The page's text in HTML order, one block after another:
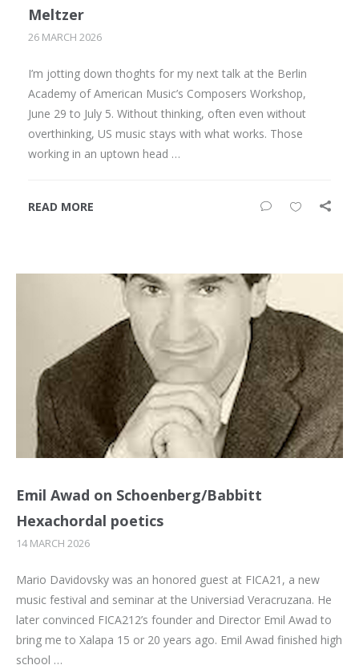
Meltzer
26 MARCH 2026
I’m jotting down thoghts for my next talk at the Berlin
Academy of American Music’s Composers Workshop,
June 29 to July 5. Without thinking, often even without
overthinking, US music stays with what works. Those
working in an uptown head …
READ MORE
Emil Awad on Schoenberg/Babbitt
Hexachordal poetics
14 MARCH 2026
Mario Davidovsky was an honored guest at FICA21, a new
music festival and seminar at the Universiad Veracruzana. He
later convinced FICA212’s founder and Director Emil Awad to
bring me to Xalapa 15 or 20 years ago. Emil Awad finished high
school …